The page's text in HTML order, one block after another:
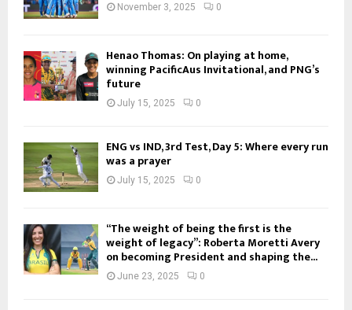
November 3, 2025 0
Henao Thomas: On playing at home,
winning PacificAus Invitational, and PNG’s
future
July 15, 2025 0
ENG vs IND, 3rd Test, Day 5: Where every run
was a prayer
July 15, 2025 0
“The weight of being the first is the
weight of legacy”: Roberta Moretti Avery
on becoming President and shaping the...
June 23, 2025 0